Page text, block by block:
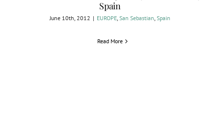
Spain
June 10th, 2012 | EUROPE, San Sebastian, Spain
Read More